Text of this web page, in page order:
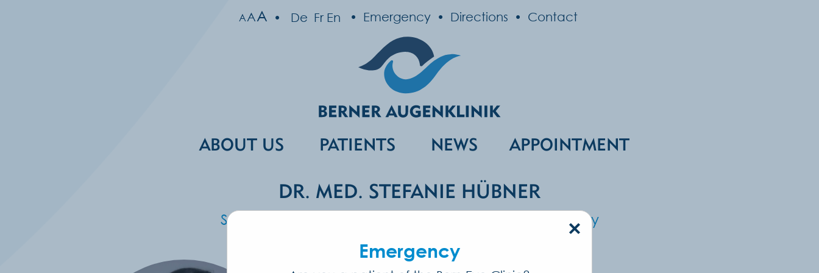
AAA De Fr En Emergency Directions Contact
ABOUT US PATIENTS NEWS APPOINTMENT
DR. MED. STEFANIE HÜBNER
Specialist in Ophthalmology and Ophthalmic Surgery
Emergency
×